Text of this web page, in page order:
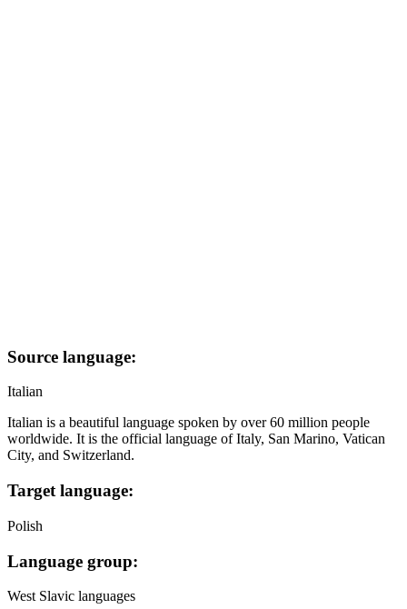
Source language:
Italian
Italian is a beautiful language spoken by over 60 million people
worldwide. It is the official language of Italy, San Marino, Vatican
City, and Switzerland.
Target language:
Polish
Language group:
West Slavic languages